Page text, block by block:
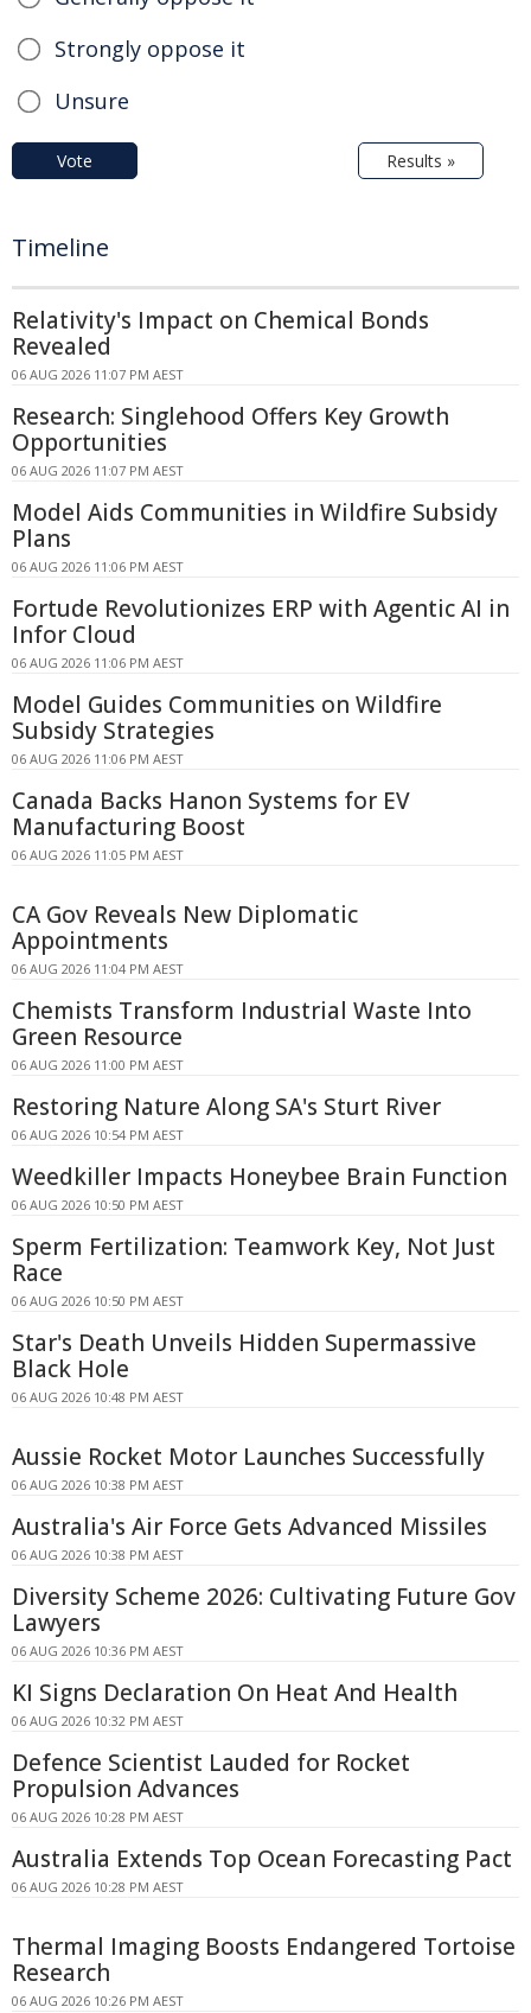
Strongly oppose it
Unsure
Vote Results »
Timeline
Relativity's Impact on Chemical Bonds
Revealed
06 AUG 2026 11:07 PM AEST
Research: Singlehood Offers Key Growth
Opportunities
06 AUG 2026 11:07 PM AEST
Model Aids Communities in Wildfire Subsidy
Plans
06 AUG 2026 11:06 PM AEST
Fortude Revolutionizes ERP with Agentic AI in
Infor Cloud
06 AUG 2026 11:06 PM AEST
Model Guides Communities on Wildfire
Subsidy Strategies
06 AUG 2026 11:06 PM AEST
Canada Backs Hanon Systems for EV
Manufacturing Boost
06 AUG 2026 11:05 PM AEST
CA Gov Reveals New Diplomatic
Appointments
06 AUG 2026 11:04 PM AEST
Chemists Transform Industrial Waste Into
Green Resource
06 AUG 2026 11:00 PM AEST
Restoring Nature Along SA's Sturt River
06 AUG 2026 10:54 PM AEST
Weedkiller Impacts Honeybee Brain Function
06 AUG 2026 10:50 PM AEST
Sperm Fertilization: Teamwork Key, Not Just
Race
06 AUG 2026 10:50 PM AEST
Star's Death Unveils Hidden Supermassive
Black Hole
06 AUG 2026 10:48 PM AEST
Aussie Rocket Motor Launches Successfully
06 AUG 2026 10:38 PM AEST
Australia's Air Force Gets Advanced Missiles
06 AUG 2026 10:38 PM AEST
Diversity Scheme 2026: Cultivating Future Gov
Lawyers
06 AUG 2026 10:36 PM AEST
KI Signs Declaration On Heat And Health
06 AUG 2026 10:32 PM AEST
Defence Scientist Lauded for Rocket
Propulsion Advances
06 AUG 2026 10:28 PM AEST
Australia Extends Top Ocean Forecasting Pact
06 AUG 2026 10:28 PM AEST
Thermal Imaging Boosts Endangered Tortoise
Research
06 AUG 2026 10:26 PM AEST